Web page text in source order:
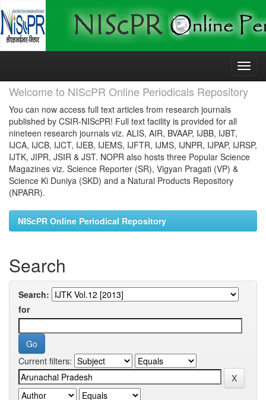
Skip
Welcome to NIScPR Online Periodicals Repository
You can now access full text articles from research journals
published by CSIR-NIScPR! Full text facility is provided for all
nineteen research journals viz. ALIS, AIR, BVAAP, IJBB, IJBT,
IJCA, IJCB, IJCT, IJEB, IJEMS, IJFTR, IJMS, IJNPR, IJPAP, IJRSP,
IJTK, JIPR, JSIR & JST. NOPR also hosts three Popular Science
Magazines viz. Science Reporter (SR), Vigyan Pragati (VP) &
Science Ki Duniya (SKD) and a Natural Products Repository
(NPARR).
NIScPR Online Periodical Repository
Search
Search:
for
Current filters: